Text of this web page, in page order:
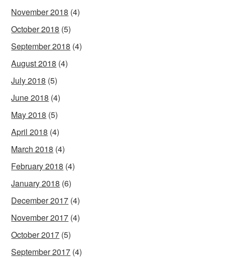
November 2018 (4)
October 2018 (5)
September 2018 (4)
August 2018 (4)
July 2018 (5)
June 2018 (4)
May 2018 (5)
April 2018 (4)
March 2018 (4)
February 2018 (4)
January 2018 (6)
December 2017 (4)
November 2017 (4)
October 2017 (5)
September 2017 (4)